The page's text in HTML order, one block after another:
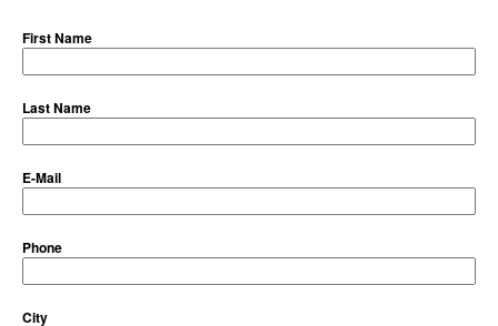
First Name
Last Name
E-Mail
Phone
City